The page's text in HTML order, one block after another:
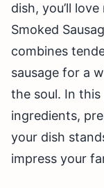
dish, you’ll
Smoked
combines
sausage for a
the soul. In this
ingredients,
your dish
impress your